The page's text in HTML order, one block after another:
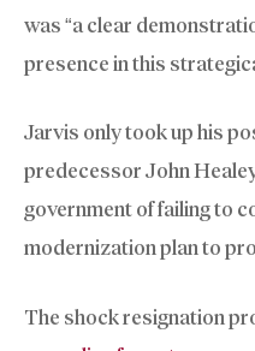
was “a clear
presence in this
Jarvis only took up his
predecessor John
government of failing to
modernization plan to
The shock resignation